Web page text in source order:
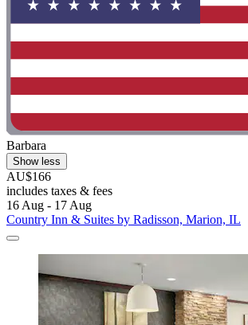
Barbara
Show less
AU$166
includes taxes & fees
16 Aug - 17 Aug
Country Inn & Suites by Radisson, Marion, IL